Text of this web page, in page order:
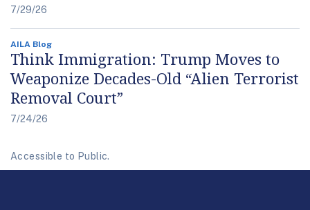
7/29/26
AILA Blog
Think Immigration: Trump Moves to
Weaponize Decades-Old “Alien Terrorist
Removal Court”
7/24/26
Accessible to Public.